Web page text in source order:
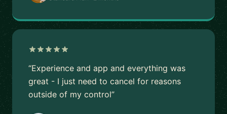
“Experience and app and everything was
great - I just need to cancel for reasons
outside of my control”